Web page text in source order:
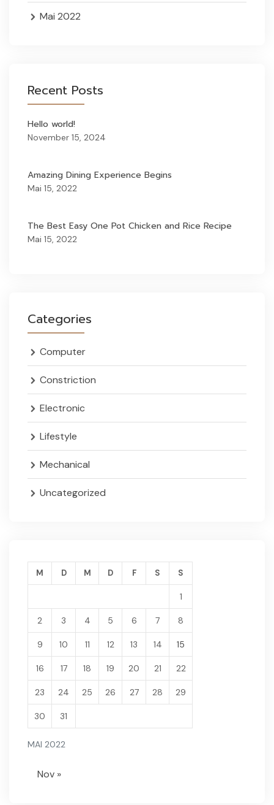
Mai 2022
Recent Posts
Hello world!
November 15, 2024
Amazing Dining Experience Begins
Mai 15, 2022
The Best Easy One Pot Chicken and Rice Recipe
Mai 15, 2022
Categories
Computer
Constriction
Electronic
Lifestyle
Mechanical
Uncategorized
MAI 2022
M D M D F S S
1
2 3 4 5 6 7 8
9 10 11 12 13 14 15
16 17 18 19 20 21 22
23 24 25 26 27 28 29
30 31
Nov »